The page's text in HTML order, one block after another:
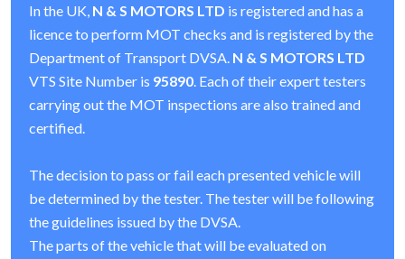
In the UK, N & S MOTORS LTD is registered and has a
licence to perform MOT checks and is registered by the
Department of Transport DVSA. N & S MOTORS LTD
VTS Site Number is 95890. Each of their expert testers
carrying out the MOT inspections are also trained and
certified.
The decision to pass or fail each presented vehicle will
be determined by the tester. The tester will be following
the guidelines issued by the DVSA.
The parts of the vehicle that will be evaluated on